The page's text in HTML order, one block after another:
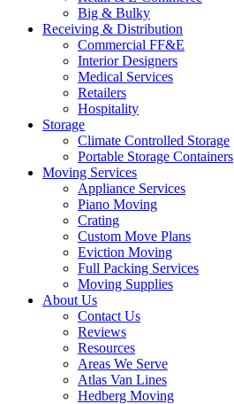
Big & Bulky
Receiving & Distribution
Commercial FF&E
Interior Designers
Medical Services
Retailers
Hospitality
Storage
Climate Controlled Storage
Portable Storage Containers
Moving Services
Appliance Services
Piano Moving
Crating
Custom Move Plans
Eviction Moving
Full Packing Services
Moving Supplies
About Us
Contact Us
Reviews
Resources
Areas We Serve
Atlas Van Lines
Hedberg Moving